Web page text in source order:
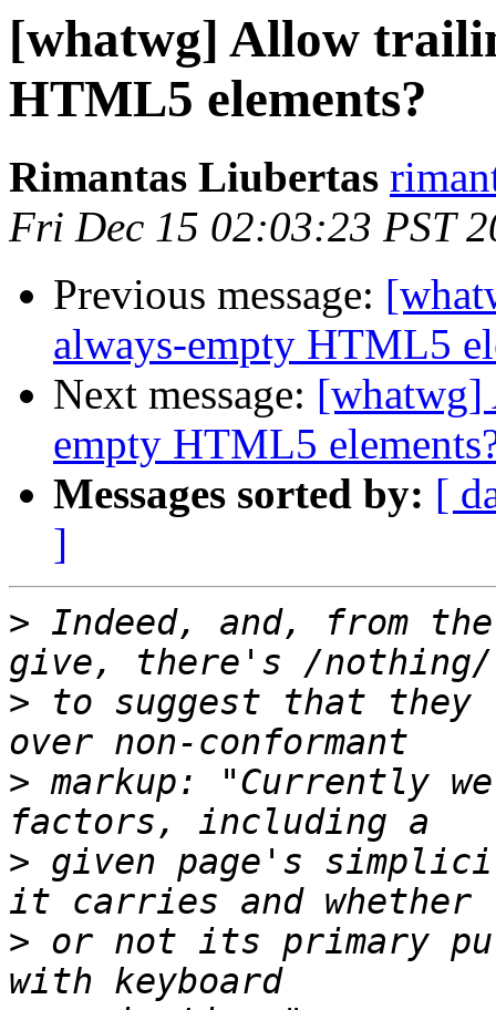
[whatwg] Allow
HTML5 elements?
Rimantas Liubertas
Fri Dec 15 02:03:23 PST
Previous message:
always-empty HTML5
Next message: [whatwg]
empty HTML5
Messages sorted by: [
]
> Indeed, and, from
> to suggest that they
> markup: "Currently
> given page's
> or not its primary